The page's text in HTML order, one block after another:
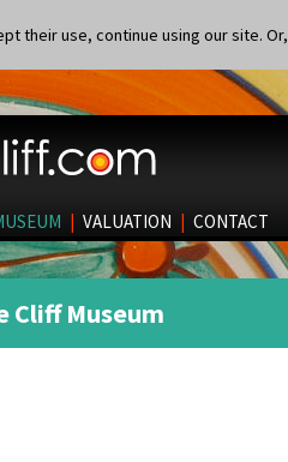
their use, continue using our site. Or,
| VALUATION | CONTACT
Cliff Museum